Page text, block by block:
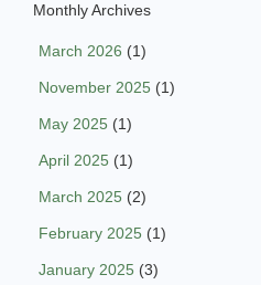
Monthly Archives
March 2026 (1)
November 2025 (1)
May 2025 (1)
April 2025 (1)
March 2025 (2)
February 2025 (1)
January 2025 (3)